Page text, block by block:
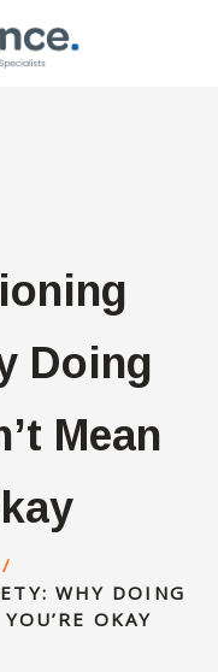
Doing
Mean
WHY DOING
OKAY